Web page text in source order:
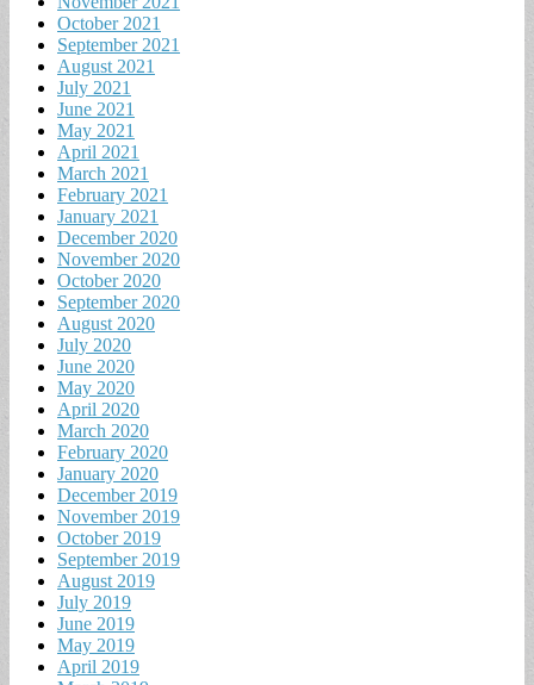
October 2021
September 2021
August 2021
July 2021
June 2021
May 2021
April 2021
March 2021
February 2021
January 2021
December 2020
November 2020
October 2020
September 2020
August 2020
July 2020
June 2020
May 2020
April 2020
March 2020
February 2020
January 2020
December 2019
November 2019
October 2019
September 2019
August 2019
July 2019
June 2019
May 2019
April 2019